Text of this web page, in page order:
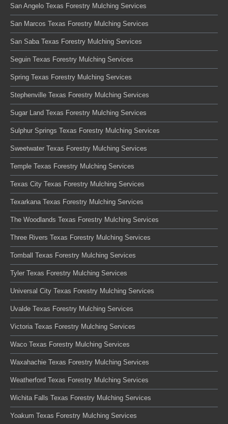
San Angelo Texas Forestry Mulching Services
San Marcos Texas Forestry Mulching Services
San Saba Texas Forestry Mulching Services
Seguin Texas Forestry Mulching Services
Spring Texas Forestry Mulching Services
Stephenville Texas Forestry Mulching Services
Sugar Land Texas Forestry Mulching Services
Sulphur Springs Texas Forestry Mulching Services
Sweetwater Texas Forestry Mulching Services
Temple Texas Forestry Mulching Services
Texas City Texas Forestry Mulching Services
Texarkana Texas Forestry Mulching Services
The Woodlands Texas Forestry Mulching Services
Three Rivers Texas Forestry Mulching Services
Tomball Texas Forestry Mulching Services
Tyler Texas Forestry Mulching Services
Universal City Texas Forestry Mulching Services
Uvalde Texas Forestry Mulching Services
Victoria Texas Forestry Mulching Services
Waco Texas Forestry Mulching Services
Waxahachie Texas Forestry Mulching Services
Weatherford Texas Forestry Mulching Services
Wichita Falls Texas Forestry Mulching Services
Yoakum Texas Forestry Mulching Services